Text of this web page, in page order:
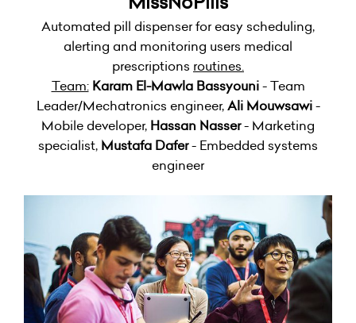
Automated pill dispenser for easy scheduling,
alerting and monitoring users medical
prescriptions routines.
Team:Karam El-Mawla Bassyouni- Team
Leader/Mechatronics engineer,Ali Mouwsawi-
Mobile developer, Hassan Nasser- Marketing
specialist, Mustafa Dafer- Embedded systems
engineer